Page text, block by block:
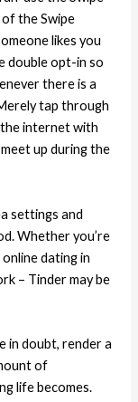
of the Swipe
likes you
double opt-in so
there is a
tap through
internet with
up during the
settings and
Whether you’re
dating in
– Tinder may be
in doubt, render a
of
life becomes.